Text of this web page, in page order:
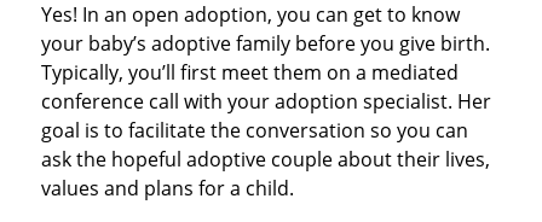
Yes! In an open adoption, you can get to know
your baby’s adoptive family before you give birth.
Typically, you’ll first meet them on a mediated
conference call with your adoption specialist. Her
goal is to facilitate the conversation so you can
ask the hopeful adoptive couple about their lives,
values and plans for a child.